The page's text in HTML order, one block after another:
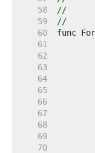
    58
    59
    60
    61
    62
    63
    64
    65
    66
    67
    68
    69
    70